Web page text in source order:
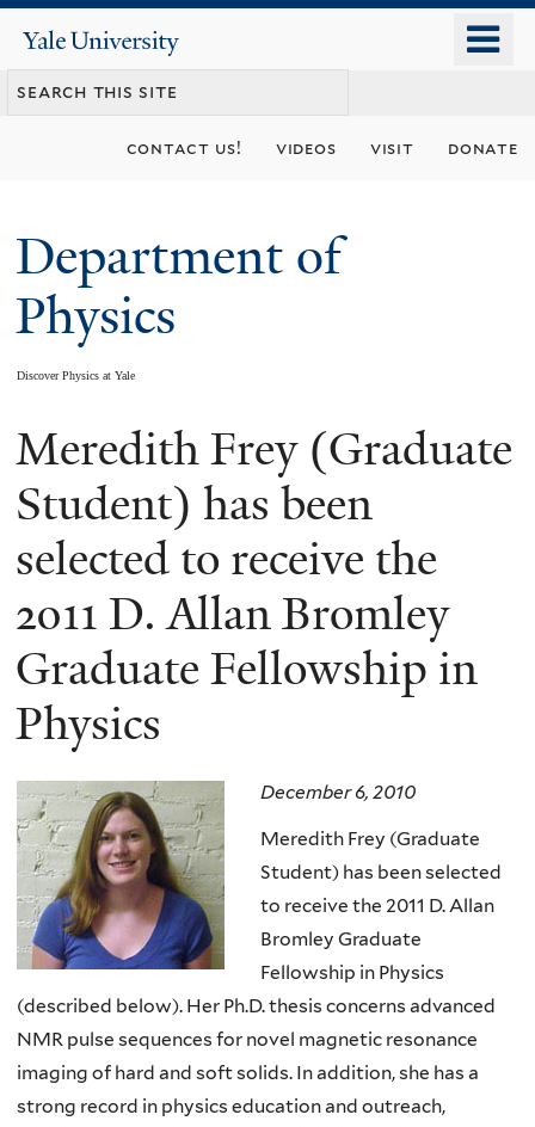
content
Yale
University
contact us! videos visit donate
Department of
Physics
Discover Physics at Yale
You
are
here
Meredith Frey (Graduate
Student) has been
selected to receive the
2011 D. Allan Bromley
Graduate Fellowship in
Physics
December 6, 2010
Meredith Frey (Graduate
Student) has been selected
to receive the 2011 D. Allan
Bromley Graduate
Fellowship in Physics
(described below). Her Ph.D. thesis concerns advanced
NMR pulse sequences for novel magnetic resonance
imaging of hard and soft solids. In addition, she has a
strong record in physics education and outreach,